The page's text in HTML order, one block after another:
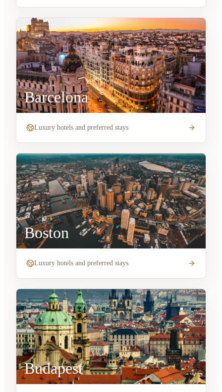
Barcelona
Luxury hotels and preferred stays
Boston
Luxury hotels and preferred stays
Budapest